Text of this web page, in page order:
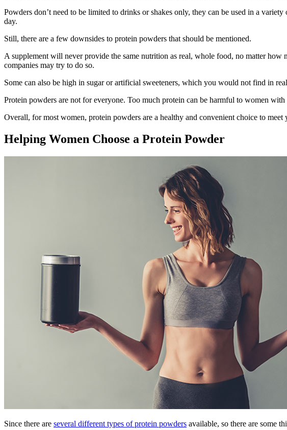
Powders don’t need to be limited to drinks or shakes only, they can be used in a
day.
Still, there are a few downsides to protein powders that should be mentioned.
A supplement will never provide the same nutrition as real, whole food, no matter
companies may try to do so.
Some can also be high in sugar or artificial sweeteners, which you would not find in
Protein powders are not for everyone. Too much protein can be harmful to women with
Overall, for most women, protein powders are a healthy and convenient choice to meet
Helping Women Choose a Protein Powder
Since there are several different types of protein powders available, so there are some